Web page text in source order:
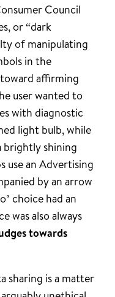
Council
or “dark
of manipulating
in the
affirming
user wanted to
with diagnostic
light bulb, while
brightly shining
use an Advertising
by an arrow
choice had an
was also always
towards
sharing is a matter